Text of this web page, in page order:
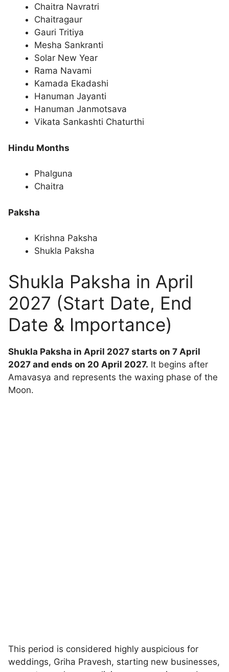
Chaitra Navratri
Chaitragaur
Gauri Tritiya
Mesha Sankranti
Solar New Year
Rama Navami
Kamada Ekadashi
Hanuman Jayanti
Hanuman Janmotsava
Vikata Sankashti Chaturthi
Hindu Months
Phalguna
Chaitra
Paksha
Krishna Paksha
Shukla Paksha
Shukla Paksha in April
2027 (Start Date, End
Date & Importance)
Shukla Paksha in April 2027 starts on 7 April
2027 and ends on 20 April 2027. It begins after
Amavasya and represents the waxing phase of the
Moon.
This period is considered highly auspicious for
weddings, Griha Pravesh, starting new businesses,